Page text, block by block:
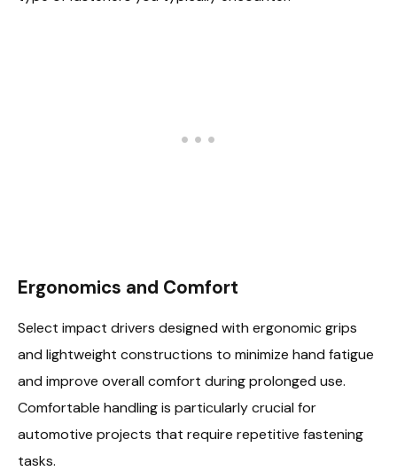
Ergonomics and Comfort
Select impact drivers designed with ergonomic grips
and lightweight constructions to minimize hand fatigue
and improve overall comfort during prolonged use.
Comfortable handling is particularly crucial for
automotive projects that require repetitive fastening
tasks.